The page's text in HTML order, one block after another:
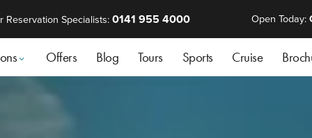
Reservation Specialists: 0141 955 4000 Open Today:
Offers Blog Tours Sports Cruise